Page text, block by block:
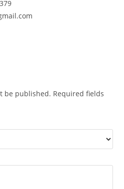
be published. Required fields